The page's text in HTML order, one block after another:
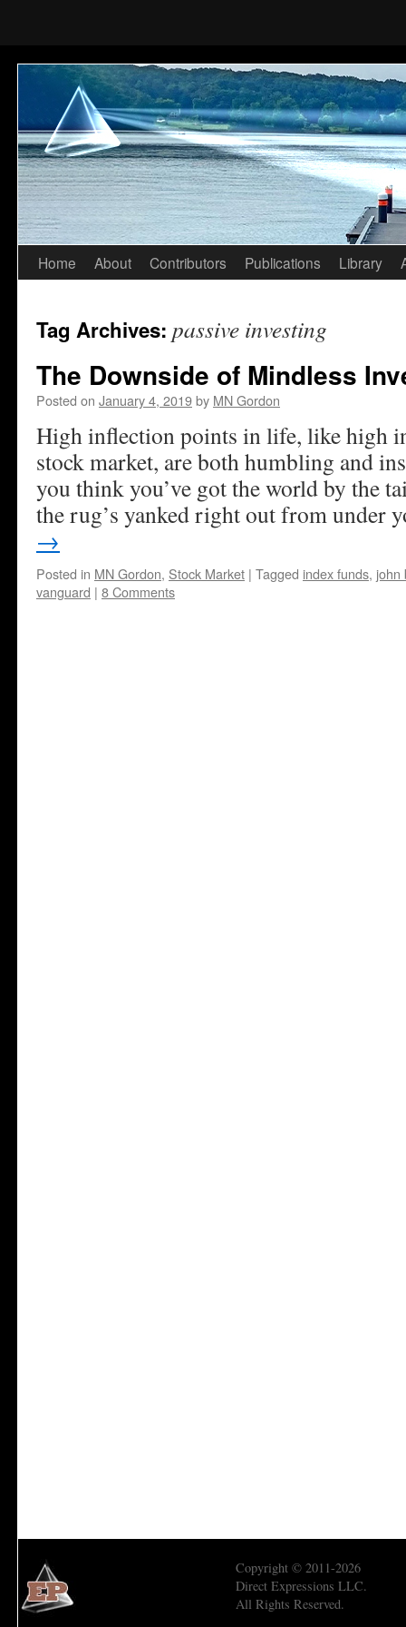
Skip
content
Home About Contributors Publications Library
Tag Archives: passive investing
The Downside of Mindless
Posted on January 4, 2019by MN Gordon
High inflection points in life, like high
stock market, are both humbling and
you think you’ve got the world by the
the rug’s yanked right out from under
→
Posted in MN Gordon, Stock Market | Tagged index funds, john
vanguard | 8 Comments
Copyright © 2011-2026
Direct Expressions LLC.
All Rights Reserved.